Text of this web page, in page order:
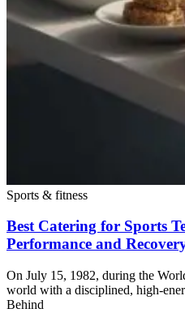
Sports & fitness
Best Catering for Sports
Performance and
On July 15, 1982, during the
world with a disciplined, high-
Behind